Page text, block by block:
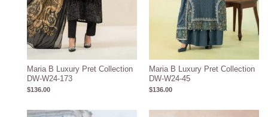
Maria B Luxury Pret Collection
DW-W24-173
$136.00
Maria B Luxury Pret Collection
DW-W24-45
$136.00